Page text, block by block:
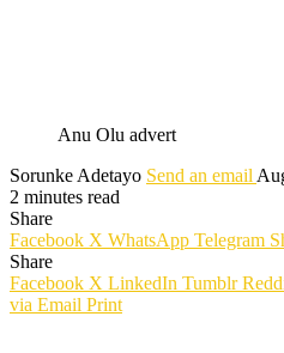
Anu Olu advert
Sorunke Adetayo Send an email
2 minutes read
Share
Facebook X WhatsApp Telegram
Share
Facebook X LinkedIn Tumblr
via Email Print